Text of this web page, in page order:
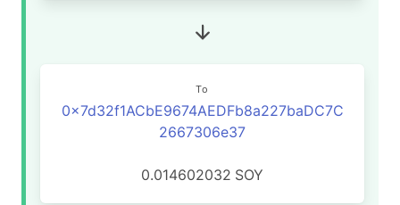
To
0x7d32f1ACbE9674AEDFb8a227baDC7C
2667306e37
0.014602032 SOY